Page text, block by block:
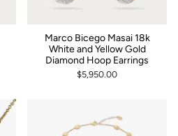
Marco Bicego Masai 18k
White and Yellow Gold
Diamond Hoop Earrings
$5,950.00